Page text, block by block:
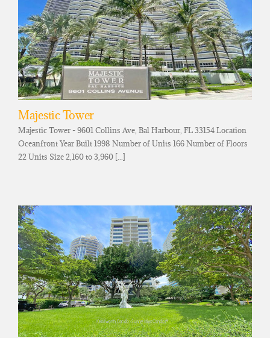
Majestic Tower
Majestic Tower - 9601 Collins Ave, Bal Harbour, FL 33154 Location
Oceanfront Year Built 1998 Number of Units 166 Number of Floors
22 Units Size 2,160 to 3,960 [...]